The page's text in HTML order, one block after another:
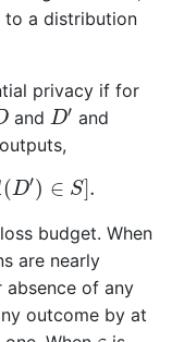
to a distribution
privacy if for
and D′
D′ and
(D′) ∈ S].
′)∈ S]
budget. When
are nearly
absence of any
outcome by at